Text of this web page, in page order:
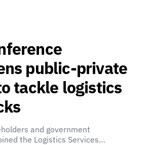
public-private
tackle logistics
and government
the Logistics Services…